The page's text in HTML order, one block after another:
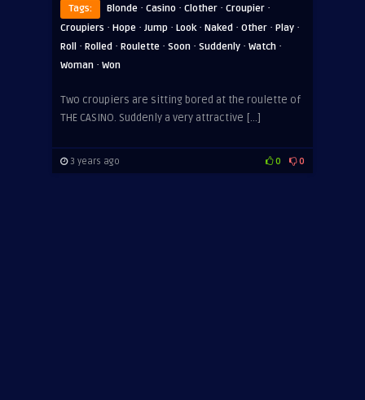
Tags: Blonde · Casino · Clother · Croupier ·
Croupiers · Hope · Jump · Look· Naked · Other · Play ·
Roll · Rolled · Roulette · Soon · Suddenly · Watch ·
Woman · Won
Two croupiers are sitting bored at the roulette of
THE CASINO. Suddenly a very attractive […]
3 years ago 0 0